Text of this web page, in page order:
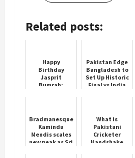
Related posts:
Happy
Birthday
Jasprit
Bumrah:
Pakistan Edge
Bangladesh to
Set Up Historic
Final vs India
Bradmanesque
Kamindu
Mendis scales
new peak as Sri
What is
Pakistani
Cricketer
Handshake